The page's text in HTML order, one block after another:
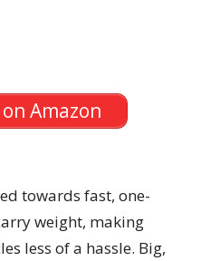
Amazon
towards fast, one-
weight, making
less of a hassle. Big,